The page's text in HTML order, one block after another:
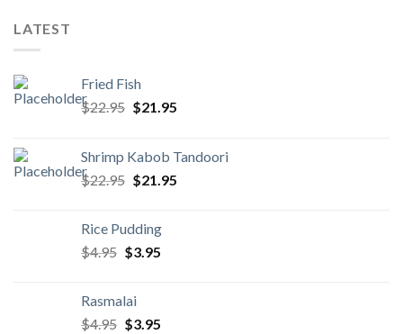
LATEST
Fried Fish
$22.95 Original
$22.95.
$21.95Current
$21.95.
Shrimp Kabob Tandoori
$22.95 Original
$22.95.
$21.95Current
Rice Pudding
$4.95 Original
$4.95.
$3.95Current
Rasmalai
$4.95 Original
$3.95Current